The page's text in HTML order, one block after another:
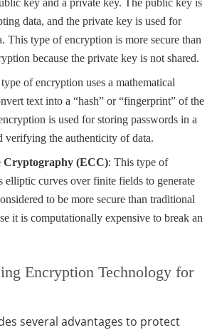
key and a private key. The public key is
data, and the private key is used for
This type of encryption is more secure than
because the private key is not shared.
of encryption uses a mathematical
text into a “hash” or “fingerprint” of the
is used for storing passwords in a
verifying the authenticity of data.
Cryptography (ECC): This type of
elliptic curves over finite fields to generate
to be more secure than traditional
it is computationally expensive to break an
Encryption Technology for
several advantages to protect